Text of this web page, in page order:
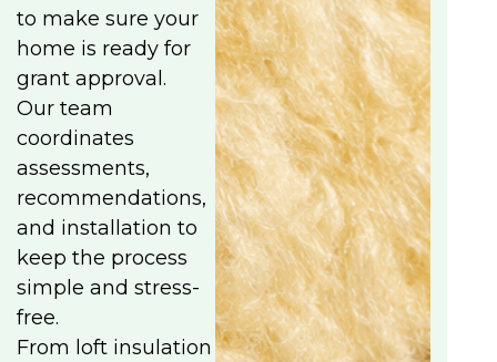
to make sure your
home is ready for
grant approval.
Our team
coordinates
assessments,
recommendations,
and installation to
keep the process
simple and stress-
free.
From loft insulation